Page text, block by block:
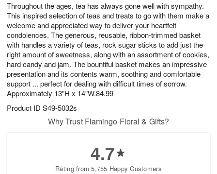
Throughout the ages, tea has always gone well with sympathy.
This inspired selection of teas and treats to go with them make a
welcome and appreciated way to deliver your heartfelt
condolences. The generous, reusable, ribbon-trimmed basket
with handles a variety of teas, rock sugar sticks to add just the
right amount of sweetness, along with an assortment of cookies,
hard candy and jam. The bountiful basket makes an impressive
presentation and its contents warm, soothing and comfortable
support ... perfect for dealing with difficult times of sorrow.
Approximately 13”H x 14”W.84.99
Product ID S49-5032s
6
s
Why Trust Flamingo Floral & Gifts?
4.7
Rating from 5,755 Happy Customers